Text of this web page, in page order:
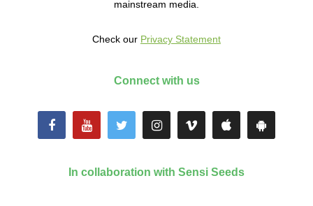
mainstream media.
Check our Privacy Statement
Connect with us
In collaboration with Sensi Seeds